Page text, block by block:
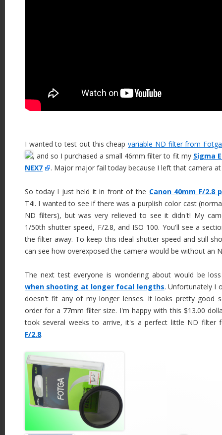
I wanted to test out this cheapvariable ND filter from
, and so I purchased a small 46mm filter to fit my Sigma
NEX7
. Major major fail today because I left that camera
So today I just held it in front of the Canon 40mm F/2.8
T4i. I wanted to see if there was a purplish color cast
ND filters), but was very relieved to see it didn't! My
1/50th shutter speed, F/2.8, and ISO 100. You'll see a
the filter away. To keep this ideal shutter speed and still
can see how overexposed the camera would be without an
The next test everyone is wondering about would be
when shooting at longer focal lengths. Unfortunately I
doesn't fit any of my longer lenses. It looks pretty good
order for a 77mm filter size. I'm happy with this $13.00
took several weeks to arrive, it's a perfect little ND
F/2.8.